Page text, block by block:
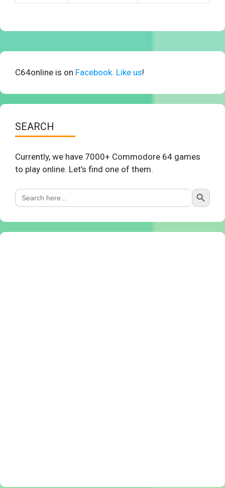
C64online is on Facebook. Like us!
SEARCH
Currently, we have 7000+ Commodore 64 games
to play online. Let’s find one of them.
Search
for:
Search Button